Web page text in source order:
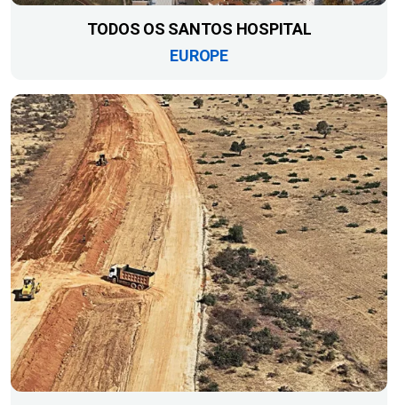
TODOS OS SANTOS HOSPITAL
EUROPE